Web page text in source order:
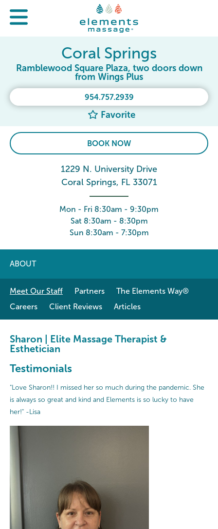
954.757.2939
Favorite
Coral Springs
Ramblewood Square Plaza, two doors down
from Wings Plus
BOOK NOW
1229 N. University Drive
Coral Springs, FL 33071
Mon - Fri 8:30am - 9:30pm
Sat 8:30am - 8:30pm
Sun 8:30am - 7:30pm
ABOUT
Meet Our Staff Partners
The Elements Way®
Careers
Client Reviews Articles
Sharon | Elite Massage Therapist &
Esthetician
Testimonials
"Love Sharon!! I missed her so much during the pandemic. She
is always so great and kind and Elements is so lucky to have
her!" -Lisa